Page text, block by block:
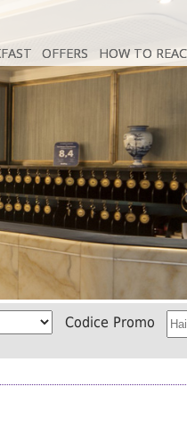
OFFERS HOW TO
OFFERS HOW TO
Codice Promo